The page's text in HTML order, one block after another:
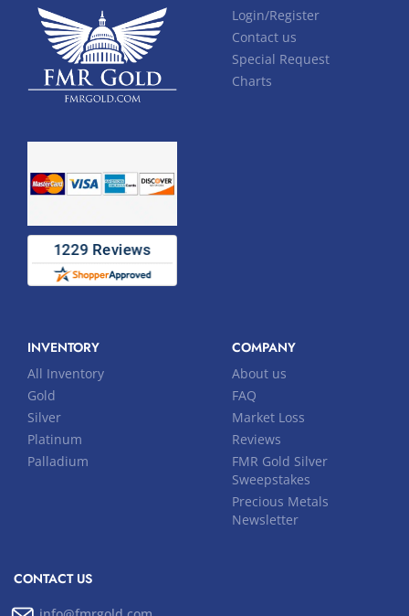
Login/Register
Contact us
Special Request
Charts
INVENTORY
All Inventory
Gold
Silver
Platinum
Palladium
COMPANY
About us
FAQ
Market Loss
Reviews
FMR Gold Silver
Sweepstakes
Precious Metals
Newsletter
CONTACT US